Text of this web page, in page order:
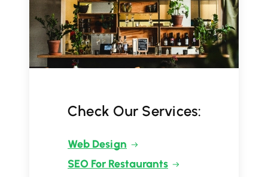
Check Our Services:
Web Design
SEO For Restaurants